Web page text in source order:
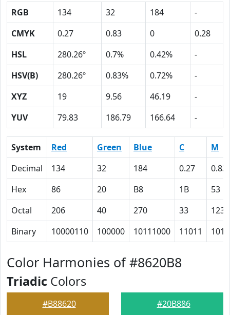
RGB 134 32 184
-
CMYK
0.27 0.83 0
0.28
HSL
280.26º 0.7% 0.42%
-
HSV(B)
280.26º 0.83% 0.72%
-
XYZ
19 9.56 46.19
-
YUV
79.83 186.79 166.64 -
System Red Green Blue C
M
Decimal
134 32 184 0.27
0.83
Hex
86 20 B8 1B
53
Octal
206 40 270 33
123
Binary
10000110 100000 10111000 11011
Color Harmonies of #8620B8
Triadic Colors
#B88620 #20B886